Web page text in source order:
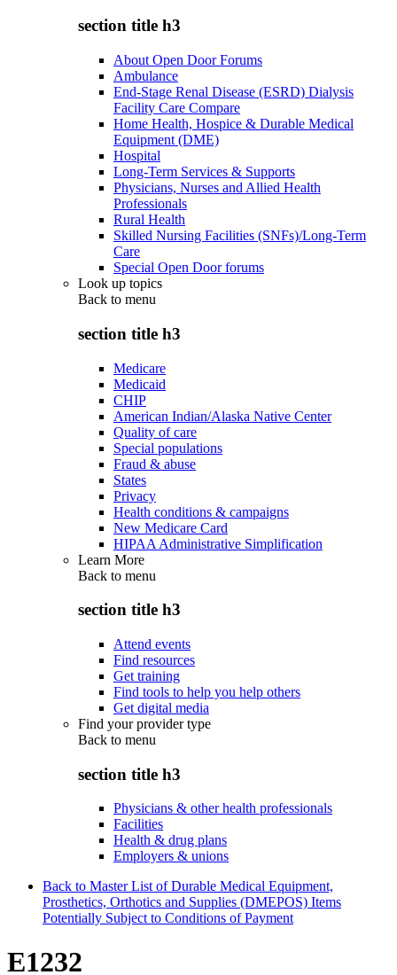
section title h3
About Open Door Forums
Ambulance
End-Stage Renal Disease (ESRD) Dialysis
Facility Care Compare
Home Health, Hospice & Durable Medical
Equipment (DME)
Hospital
Long-Term Services & Supports
Physicians, Nurses and Allied Health
Professionals
Rural Health
Skilled Nursing Facilities (SNFs)/Long-Term
Care
Special Open Door forums
Look up topics
Back to menu
section title h3
Medicare
Medicaid
CHIP
American Indian/Alaska Native Center
Quality of care
Special populations
Fraud & abuse
States
Privacy
Health conditions & campaigns
New Medicare Card
HIPAA Administrative Simplification
Learn More
Back to menu
section title h3
Attend events
Find resources
Get training
Find tools to help you help others
Get digital media
Find your provider type
Back to menu
section title h3
Physicians & other health professionals
Facilities
Health & drug plans
Employers & unions
Back to Master List of Durable Medical Equipment,
Prosthetics, Orthotics and Supplies (DMEPOS) Items
Potentially Subject to Conditions of Payment
E1232